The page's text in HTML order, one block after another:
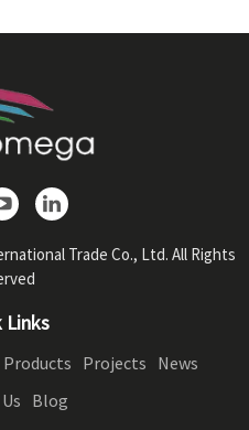
Trade Co., Ltd. All Rights
Links
Products Projects News
Blog